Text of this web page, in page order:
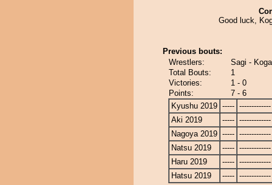
Good luck,
Previous bouts:
Wrestlers:
Sagi -
Total Bouts:
1
Victories:
1 - 0
Points:
7 - 6
Kyushu 2019 ----- -------------
Aki 2019
----- -------------
Nagoya 2019 ----- -------------
Natsu 2019
----- -------------
Haru 2019
----- -------------
Hatsu 2019
----- -------------